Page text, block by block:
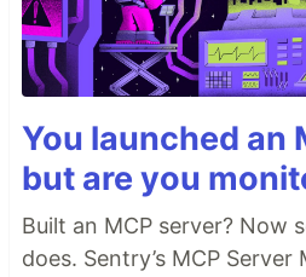
You launched an
but are you
Built an MCP server? Now
does. Sentry’s MCP